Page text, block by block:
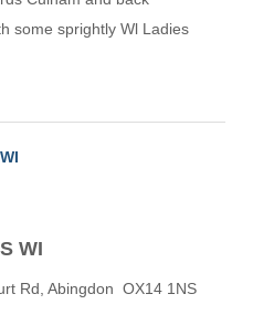
some sprightly Wl Ladies
WI
Rd, Abingdon OX14 1NS